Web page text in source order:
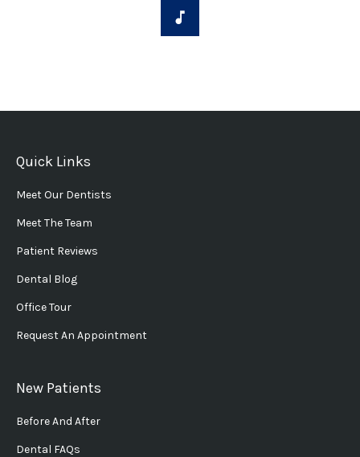
Quick Links
Meet Our Dentists
Meet The Team
Patient Reviews
Dental Blog
Office Tour
Request An Appointment
New Patients
Before And After
Dental FAQs